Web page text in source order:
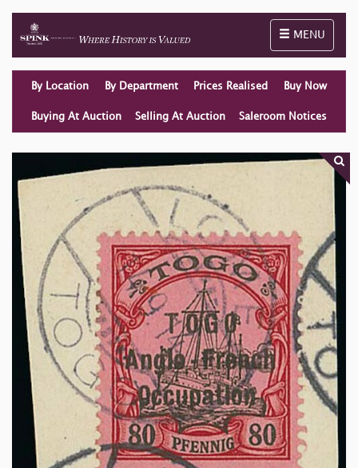
Toggle
MENU
By Location By Department Prices Realised Buy Now
Buying At Auction Selling At Auction Saleroom Notices